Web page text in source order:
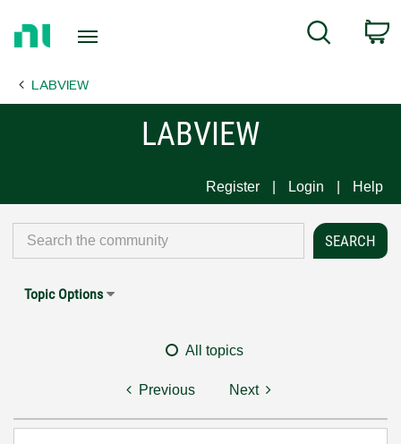
Page
Search
LABVIEW
LABVIEW
Register Login Help
Topic Options
All topics
Previous Next